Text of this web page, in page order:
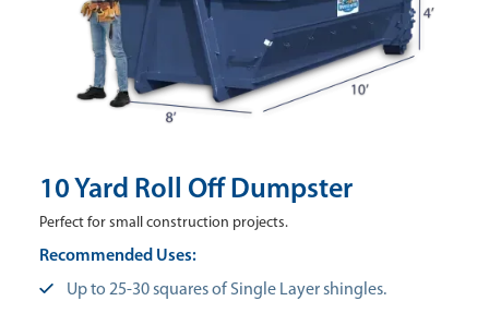
10 Yard Roll Off Dumpster
Perfect for small construction projects.
Recommended Uses:
Up to 25-30 squares of Single Layer shingles.